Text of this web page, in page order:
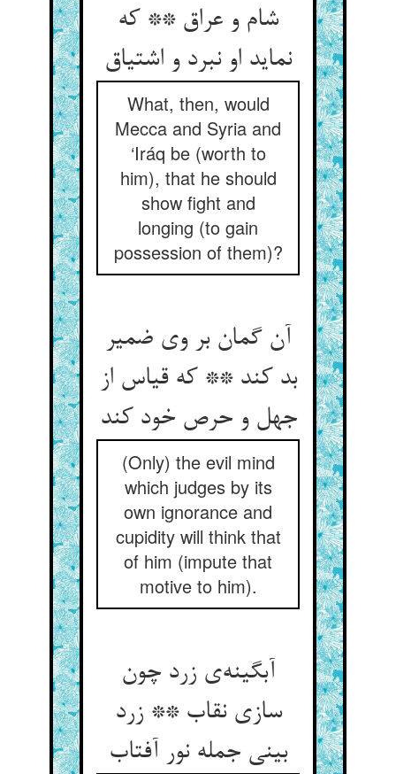
شام و عراق ** که
What, then, would
Mecca and Syria and
‘Iráq be (worth to
him), that he should
show fight and
longing (to gain
possession of them)?
آن گمان بر وی ضمیر
بد کند ** که قیاس از
جهل و حرص خود کند
(Only) the evil mind
which judges by its
own ignorance and
cupidity will think that
of him (impute that
motive to him).
آبگینه‌‌ی زرد چون
سازی نقاب ** زرد